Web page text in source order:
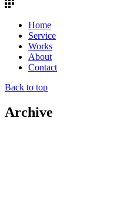
Home
Service
Works
About
Contact
Back to top
Archive